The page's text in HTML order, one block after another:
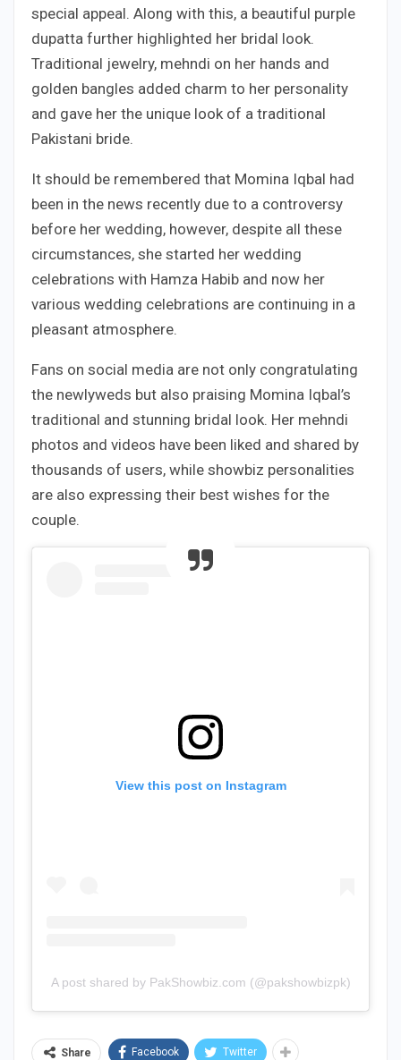
special appeal. Along with this, a beautiful purple
dupatta further highlighted her bridal look.
Traditional jewelry, mehndi on her hands and
golden bangles added charm to her personality
and gave her the unique look of a traditional
Pakistani bride.
It should be remembered that Momina Iqbal had
been in the news recently due to a controversy
before her wedding, however, despite all these
circumstances, she started her wedding
celebrations with Hamza Habib and now her
various wedding celebrations are continuing in a
pleasant atmosphere.
Fans on social media are not only congratulating
the newlyweds but also praising Momina Iqbal’s
traditional and stunning bridal look. Her mehndi
photos and videos have been liked and shared by
thousands of users, while showbiz personalities
are also expressing their best wishes for the
couple.
View this post on Instagram
A post shared by PakShowbiz.com (@pakshowbizpk)
Share Facebook Twitter